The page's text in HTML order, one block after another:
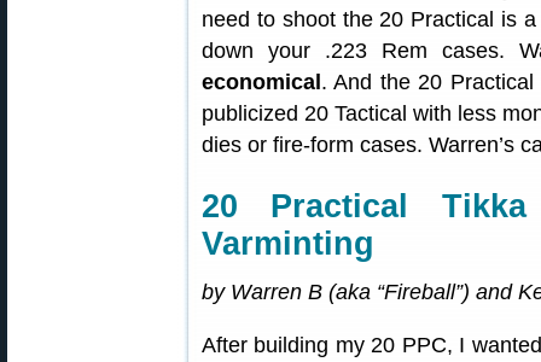
need to shoot the 20 Practical is
down your .223 Rem cases.
economical. And the 20
publicized 20 Tactical with less
dies or fire-form cases. Warren’s
20 Practical
Varminting
by Warren B (aka “Fireball”) and
After building my 20 PPC, I